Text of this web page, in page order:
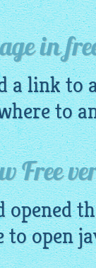
in
a link to
to
Free
opened
to open